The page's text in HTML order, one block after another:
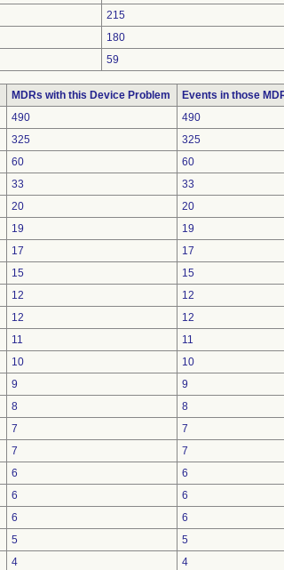
215
180
59
MDRs with this Device Problem
Events in those
490
490
325
325
60
60
33
33
20
20
19
19
17
17
15
15
12
12
12
12
11
11
10
10
9
9
8
8
7
7
7
7
6
6
6
6
6
6
5
5
4
4